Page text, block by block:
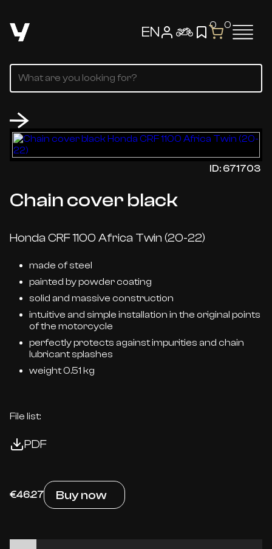
EN 0 0
ID: 671703
Chain cover black
Honda CRF 1100 Africa Twin (20-22)
made of steel
painted by powder coating
solid and massive construction
intuitive and simple installation in the original points
of the motorcycle
perfectly protects against impurities and chain
lubricant splashes
weight 0.51 kg
File list:
PDF
€46.27 Buy now